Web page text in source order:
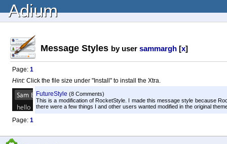
Adium
Message Styles by user sammargh [x]
Page: 1
Hint: Click the file size under "Install" to install the Xtra.
FutureStyle (8 Comments)
This is a modification of RocketStyle. I made this message style because
there were a few things I and other users wanted modified in the original
Page: 1